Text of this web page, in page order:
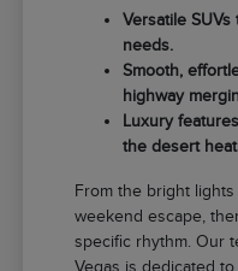
Versatile
needs.
Smooth,
highway
Luxury
the desert
From the bright
weekend escape,
specific rhythm. Our
Vegas is dedicated